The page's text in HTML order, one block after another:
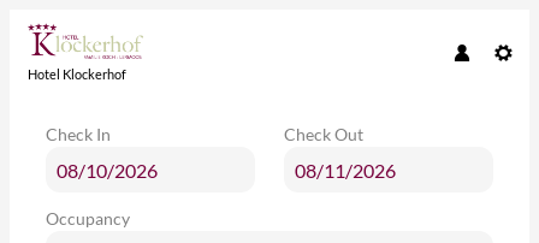
Check In Check Out
Occupancy
Hotel Klockerhof